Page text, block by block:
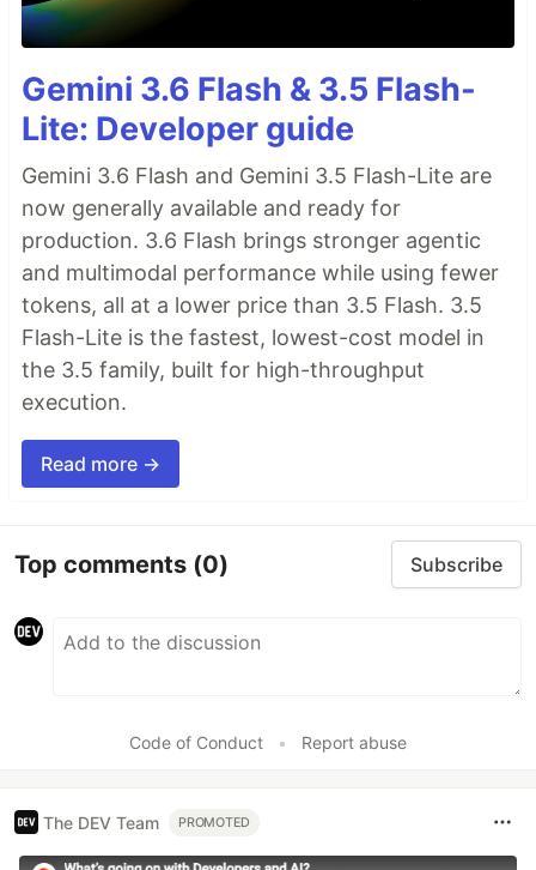
Gemini 3.6 Flash & 3.5 Flash-
Lite: Developer guide
Gemini 3.6 Flash and Gemini 3.5 Flash-Lite are
now generally available and ready for
production. 3.6 Flash brings stronger agentic
and multimodal performance while using fewer
tokens, all at a lower price than 3.5 Flash. 3.5
Flash-Lite is the fastest, lowest-cost model in
the 3.5 family, built for high-throughput
execution.
Read more →
Top comments (0) Subscribe
Code of Conduct • Report abuse
The DEV Team PROMOTED